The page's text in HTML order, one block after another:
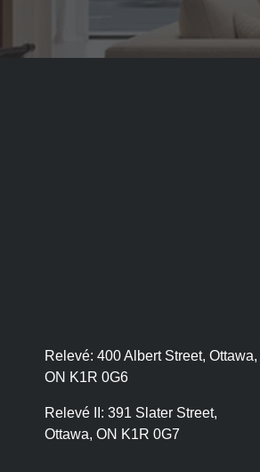
Relevé: 400 Albert Street, Ottawa,
ON K1R 0G6
Relevé II: 391 Slater Street,
Ottawa, ON K1R 0G7